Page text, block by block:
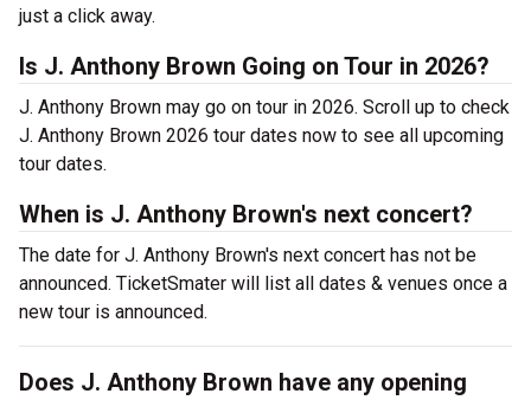
just a click away.
Is J. Anthony Brown Going on Tour in 2026?
J. Anthony Brown may go on tour in 2026. Scroll up to check
J. Anthony Brown 2026 tour dates now to see all upcoming
tour dates.
When is J. Anthony Brown's next concert?
The date for J. Anthony Brown's next concert has not be
announced. TicketSmater will list all dates & venues once a
new tour is announced.
Does J. Anthony Brown have any opening